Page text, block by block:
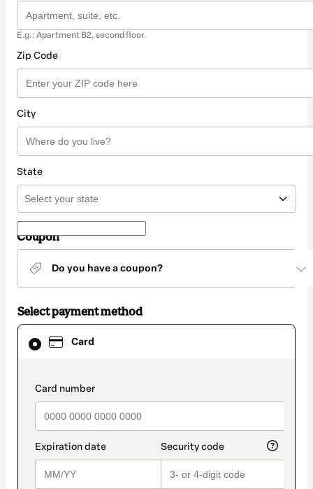
E.g.: Apartment B2, second floor.
Zip Code
City
State
Coupon
Do you have a coupon?
Select payment method
Card
payment_data.section_title_v2
Card
selected
method